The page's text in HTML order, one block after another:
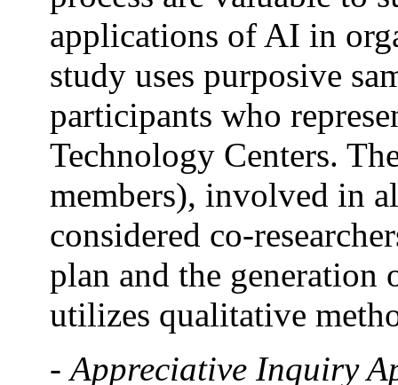
applications of AI in
study uses purposive
participants who
Technology Centers.
members), involved in
considered co-
plan and the generation
utilizes qualitative
-Appreciative Inquiry